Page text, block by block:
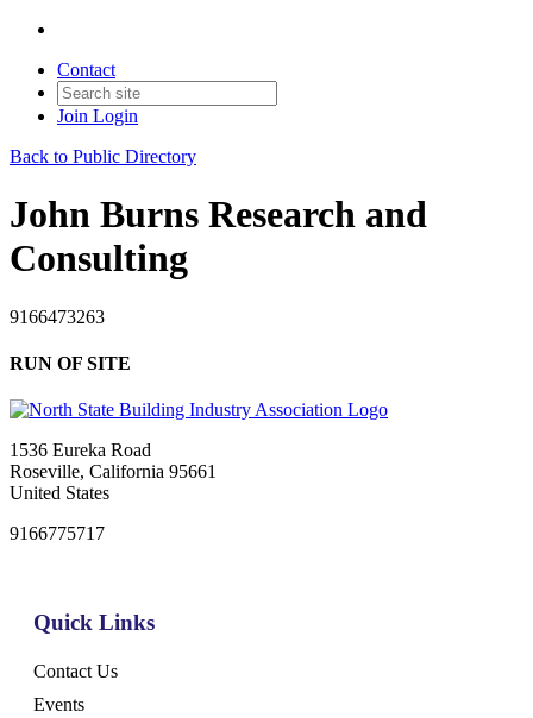
Contact
Join Login
Back to Public Directory
John Burns Research and
Consulting
9166473263
RUN OF SITE
1536 Eureka Road
Roseville, California 95661
United States
9166775717
Quick Links
Contact Us
Events